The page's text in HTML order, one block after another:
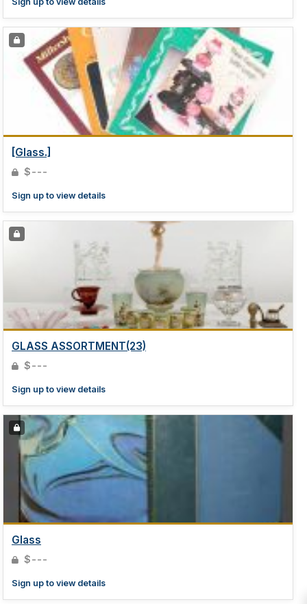
[Glass.]
$---
Sign up to view details
GLASS ASSORTMENT(23)
$---
Sign up to view details
Glass
$---
Sign up to view details